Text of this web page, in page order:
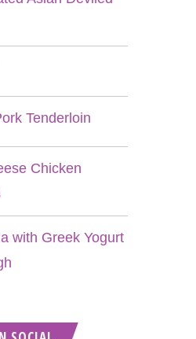
Tenderloin
Chicken
with Greek Yogurt